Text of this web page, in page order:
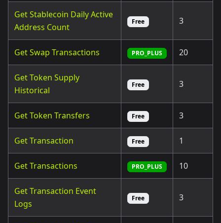
Get Stablecoin Daily Active
Address Count
Free 3
Get Swap Transactions PRO_PLUS 20
Get Token Supply
Historical
Free 3
Get Token Transfers Free 3
Get Transaction Free 1
Get Transactions PRO_PLUS 10
Get Transaction Event
Logs
Free 3